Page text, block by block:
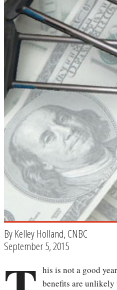
By Kelley Holland, CNBC
September 5, 2015
his is not a good
benefits are